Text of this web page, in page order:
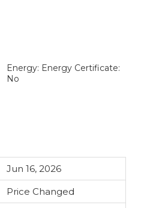
Energy: Energy Certificate:
No
Jun 16, 2026
Price Changed